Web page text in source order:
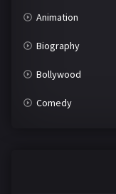
Animation
Biography
Bollywood
Comedy